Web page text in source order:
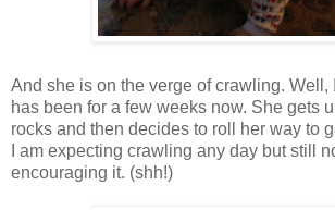
And she is on the verge of crawling. Well,
has been for a few weeks now. She gets
rocks and then decides to roll her way to
I am expecting crawling any day but still
encouraging it. (shh!)